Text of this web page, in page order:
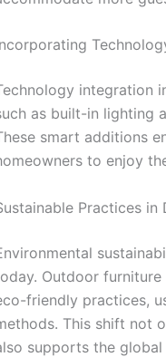
integration
as built-in lighting
smart additions
to enjoy
Practices in
Outdoor
friendly practices,
This shift not
supports the